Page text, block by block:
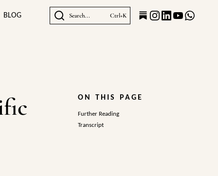
BLOG Search... Ctrl+K
ON THIS PAGE
Further Reading
Transcript